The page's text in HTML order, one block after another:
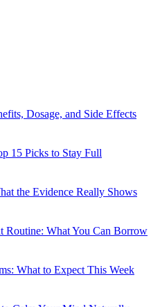
Dosage, and Side Effects
15 Picks to Stay Full
the Evidence Really Shows
Routine: What You Can Borrow
What to Expect This Week